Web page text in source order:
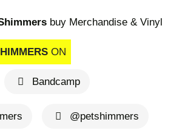
buy Merchandise & Vinyl
ON
Bandcamp
@petshimmers